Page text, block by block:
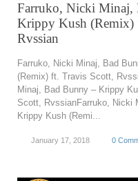
Farruko, Nicki Minaj,
Krippy Kush (Remix)
Rvssian
Farruko, Nicki Minaj, Bad
(Remix) ft. Travis Scott,
Minaj, Bad Bunny – Krippy
Scott, RvssianFarruko, Nicki
Krippy Kush (Remi...
January 17, 2018 0